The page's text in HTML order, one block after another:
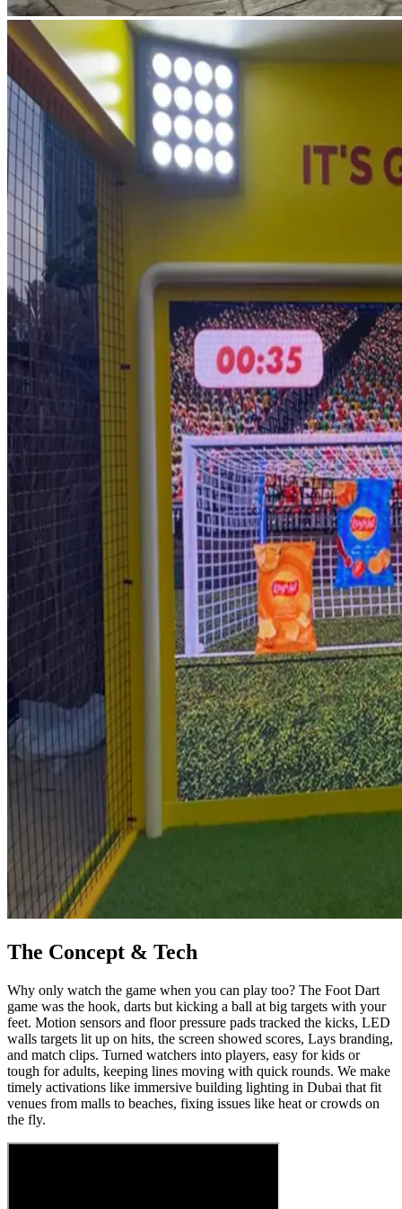
The Concept & Tech
Why only watch the game when you can play too? The Foot Dart
game was the hook, darts but kicking a ball at big targets with your
feet. Motion sensors and floor pressure pads tracked the kicks, LED
walls targets lit up on hits, the screen showed scores, Lays branding,
and match clips. Turned watchers into players, easy for kids or
tough for adults, keeping lines moving with quick rounds. We make
timely activations like immersive building lighting in Dubai that fit
venues from malls to beaches, fixing issues like heat or crowds on
the fly.